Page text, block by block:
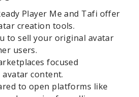
Player Me and Tafi offer
creation tools.
to sell your original avatar
users.
focused
content.
to open platforms like